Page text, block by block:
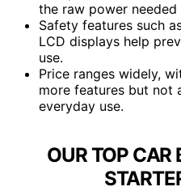
the raw power
Safety features such
LCD displays help
use.
Price ranges widely,
more features but not
everyday use.
OUR TOP CAR